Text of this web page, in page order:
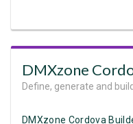
DMXzone
Define, generate and
DMXzone Cordova